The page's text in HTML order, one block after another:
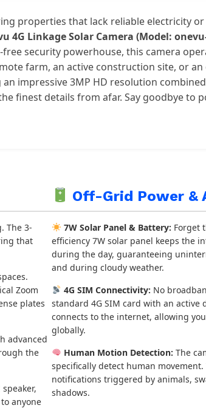
properties that lack reliable electricity
4G Linkage Solar Camera (Model:
security powerhouse, this camera
farm, an active construction site, or
impressive 3MP HD resolution
finest details from afar. Say goodbye to
The 3-
that
Zoom
plates
advanced
the
anyone
Off-Grid Power &
7W Solar Panel & Battery: Forget
efficiency 7W solar panel keeps the
during the day, guaranteeing
and during cloudy weather.
4G SIM Connectivity: No
standard 4G SIM card with an
connects to the internet, allowing
globally.
Human Motion Detection: The
specifically detect human
notifications triggered by animals,
shadows.